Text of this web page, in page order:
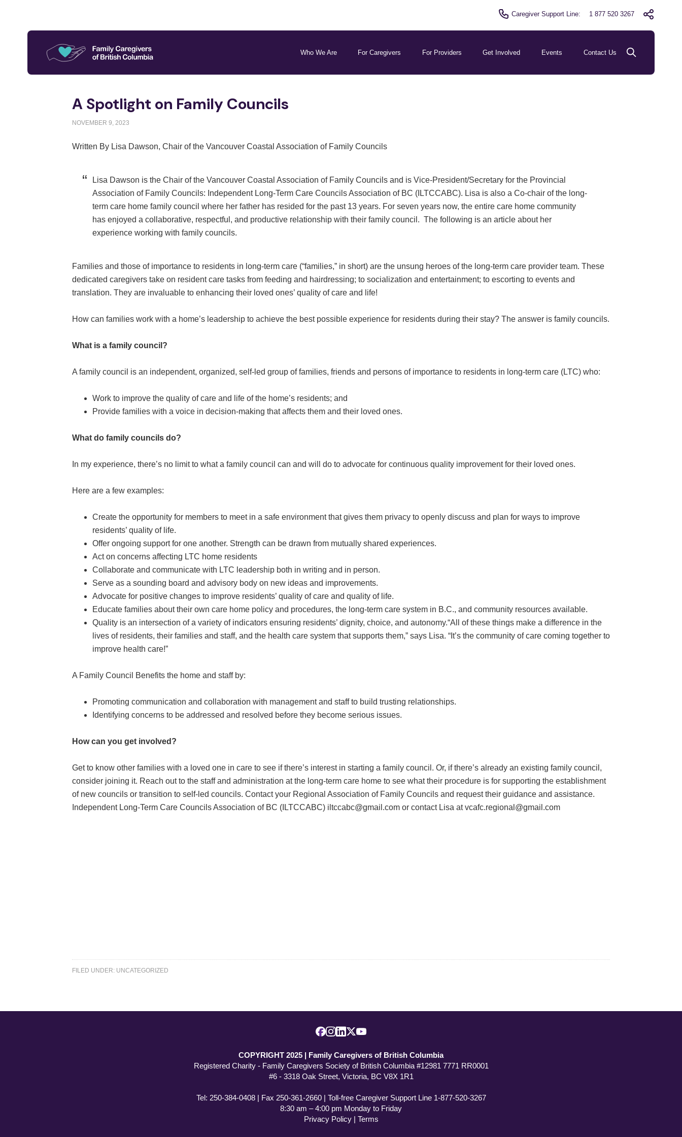
Caregiver Support Line: 1 877 520 3267
Who We Are For Caregivers For Providers Get Involved Events Contact Us
A Spotlight on Family Councils
NOVEMBER 9, 2023
Written By Lisa Dawson, Chair of the Vancouver Coastal Association of Family Councils
Lisa Dawson is the Chair of the Vancouver Coastal Association of Family Councils and is Vice-President/Secretary for the Provincial
Association of Family Councils: Independent Long-Term Care Councils Association of BC (ILTCCABC). Lisa is also a Co-chair of the long-
term care home family council where her father has resided for the past 13 years. For seven years now, the entire care home community
has enjoyed a collaborative, respectful, and productive relationship with their family council. The following is an article about her
experience working with family councils.
Families and those of importance to residents in long-term care (“families,” in short) are the unsung heroes of the long-term care provider team. These
dedicated caregivers take on resident care tasks from feeding and hairdressing; to socialization and entertainment; to escorting to events and
translation. They are invaluable to enhancing their loved ones’ quality of care and life!
How can families work with a home’s leadership to achieve the best possible experience for residents during their stay? The answer is family councils.
What is a family council?
A family council is an independent, organized, self-led group of families, friends and persons of importance to residents in long-term care (LTC) who:
Work to improve the quality of care and life of the home’s residents; and
Provide families with a voice in decision-making that affects them and their loved ones.
What do family councils do?
In my experience, there’s no limit to what a family council can and will do to advocate for continuous quality improvement for their loved ones.
Here are a few examples:
Create the opportunity for members to meet in a safe environment that gives them privacy to openly discuss and plan for ways to improve
residents’ quality of life.
Offer ongoing support for one another. Strength can be drawn from mutually shared experiences.
Act on concerns affecting LTC home residents
Collaborate and communicate with LTC leadership both in writing and in person.
Serve as a sounding board and advisory body on new ideas and improvements.
Advocate for positive changes to improve residents’ quality of care and quality of life.
Educate families about their own care home policy and procedures, the long-term care system in B.C., and community resources available.
Quality is an intersection of a variety of indicators ensuring residents’ dignity, choice, and autonomy.“All of these things make a difference in the
lives of residents, their families and staff, and the health care system that supports them,” says Lisa. “It’s the community of care coming together to
improve health care!”
A Family Council Benefits the home and staff by:
Promoting communication and collaboration with management and staff to build trusting relationships.
Identifying concerns to be addressed and resolved before they become serious issues.
How can you get involved?
Get to know other families with a loved one in care to see if there’s interest in starting a family council. Or, if there’s already an existing family council,
consider joining it. Reach out to the staff and administration at the long-term care home to see what their procedure is for supporting the establishment
of new councils or transition to self-led councils. Contact your Regional Association of Family Councils and request their guidance and assistance.
Independent Long-Term Care Councils Association of BC (ILTCCABC) iltccabc@gmail.com or contact Lisa at vcafc.regional@gmail.com
FILED UNDER: UNCATEGORIZED
COPYRIGHT 2025 | Family Caregivers of British Columbia
Registered Charity - Family Caregivers Society of British Columbia #12981 7771 RR0001
#6 - 3318 Oak Street, Victoria, BC V8X 1R1
Tel: 250-384-0408 | Fax 250-361-2660 | Toll-free Caregiver Support Line 1-877-520-3267
8:30 am – 4:00 pm Monday to Friday
Privacy Policy| Terms